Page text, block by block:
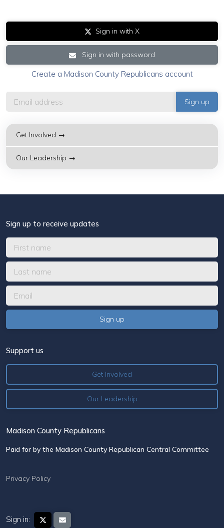
Sign in with X
Sign in with password
Create a Madison County Republicans account
Get Involved →
Our Leadership →
Sign up to receive updates
Support us
Get Involved
Our Leadership
Madison County Republicans
Paid for by the Madison County Republican Central Committee
Privacy Policy
Sign in: